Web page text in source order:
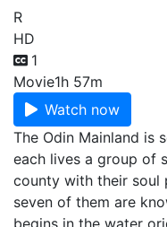
R
HD
1
Movie1h 57m
Watch now
The Odin Mainland is
each lives a group of
county with their soul
seven of them are
begins in the water